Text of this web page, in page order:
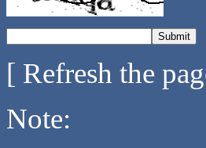
[ Refresh the
Note: